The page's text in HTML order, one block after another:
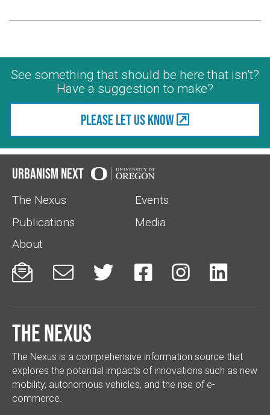
See something that should be here that isn't?
Have a suggestion to make?
Please let us know
Urbanism Next
The Nexus
Events
Publications
Media
About
     
The Nexus
The Nexus is a comprehensive information source that
explores the potential impacts of innovations such as new
mobility, autonomous vehicles, and the rise of e-
commerce.